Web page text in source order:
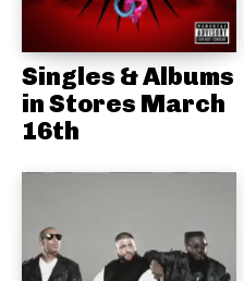
Singles & Albums
in Stores March
16th